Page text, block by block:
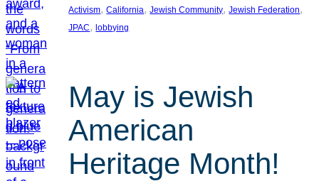
Activism, California, Jewish Community, Jewish Federation
JPAC, lobbying
May is Jewish
American
Heritage Month!